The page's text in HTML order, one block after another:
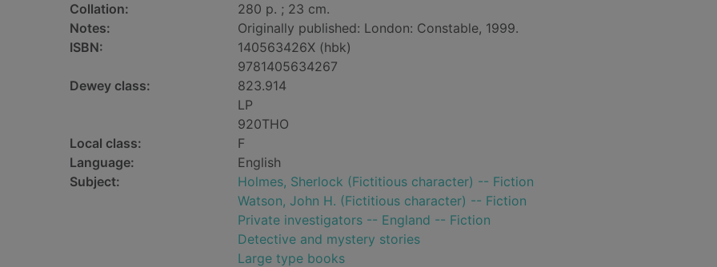
Collation:
280 p. ; 23 cm.
Notes:
Originally published: London: Constable, 1999.
ISBN:
140563426X (hbk)
9781405634267
Dewey class:
823.914
LP
920THO
Local class:
F
Language:
English
Subject:
Holmes, Sherlock (Fictitious character) -- Fiction
Watson, John H. (Fictitious character) -- Fiction
Private investigators -- England -- Fiction
Detective and mystery stories
Large type books